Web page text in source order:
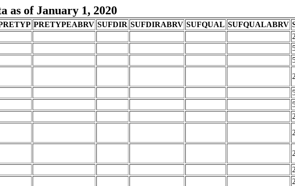
as of January 1, 2020
PRETYPEABRV SUFDIR SUFDIRABRV SUFQUAL SUFQUALABRV